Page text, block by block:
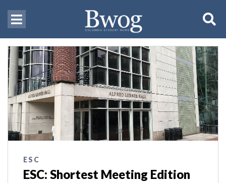
ESC
ESC: Shortest Meeting Edition